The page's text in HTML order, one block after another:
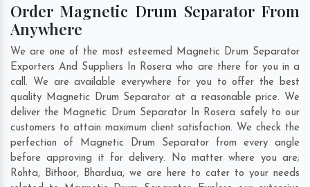
Order Magnetic Drum Separator From
Anywhere
We are one of the most esteemed Magnetic Drum Separator
Exporters And Suppliers In Rosera who are there for you in a
call. We are available everywhere for you to offer the best
quality Magnetic Drum Separator at a reasonable price. We
deliver the Magnetic Drum Separator In Rosera safely to our
customers to attain maximum client satisfaction. We check the
perfection of Magnetic Drum Separator from every angle
before approving it for delivery. No matter where you are;
Rohta, Bithoor, Bhardua, we are here to cater to your needs